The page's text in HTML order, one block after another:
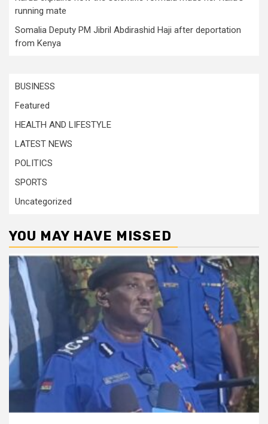
running mate
Somalia Deputy PM Jibril Abdirashid Haji after deportation
from Kenya
BUSINESS
Featured
HEALTH AND LIFESTYLE
LATEST NEWS
POLITICS
SPORTS
Uncategorized
YOU MAY HAVE MISSED